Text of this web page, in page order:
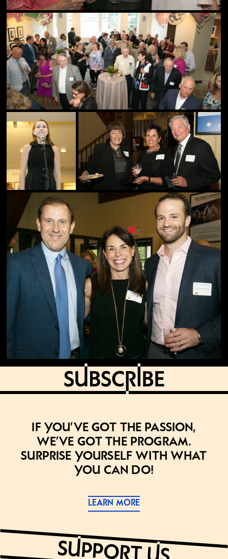
If you’ve got the passion,
we’ve got the program.
Surprise yourself with what
you can do!
LEARN MORE